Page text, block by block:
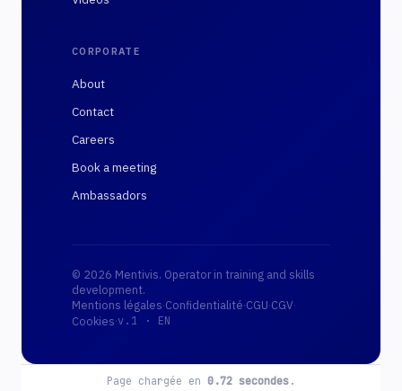
CORPORATE
About
Contact
Careers
Book a meeting
Ambassadors
© 2026 Mentivis. Operator in training and skills
development.
Mentions légales·Confidentialité·CGU·CGV·
Cookies·v.1 · EN
Page chargée en 0.72 secondes.